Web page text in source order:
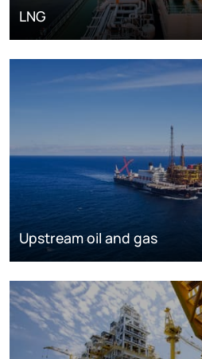
LNG
Upstream oil and gas